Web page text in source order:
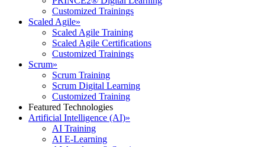
Customized Trainings
Scaled Agile»
Scaled Agile Training
Scaled Agile Certifications
Customized Trainings
Scrum»
Scrum Training
Scrum Digital Learning
Customized Training
Featured Technologies
Artificial Intelligence (AI)»
AI Training
AI E-Learning